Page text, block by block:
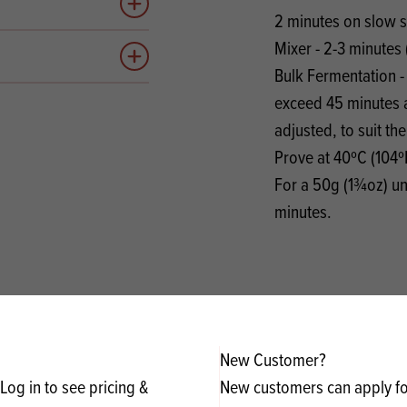
in to see pricing &
New Customer?
New customers can apply
Add to quote
Add to quote
2 minutes on slow
Mixer - 2-3
Bulk Fermentation
exceed 45
adjusted, to suit
Prove at 40ºC
For a 50g (1¾oz)
minutes.